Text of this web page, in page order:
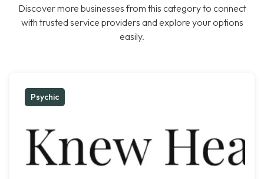
Discover more businesses from this category to connect
with trusted service providers and explore your options
easily.
Psychic